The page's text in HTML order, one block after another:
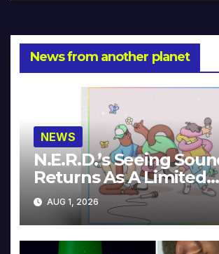
News from another planet
NEWS
N.E.R.D.’s Seeing
Returns As A Limited
Collector’s Edition
AUG 1, 2026